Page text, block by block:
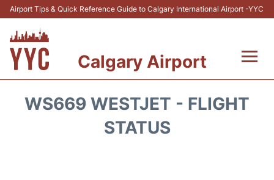
Airport Tips & Quick Reference Guide to Calgary International Airport -YYC
Calgary Airport
WS669 WESTJET - FLIGHT
STATUS